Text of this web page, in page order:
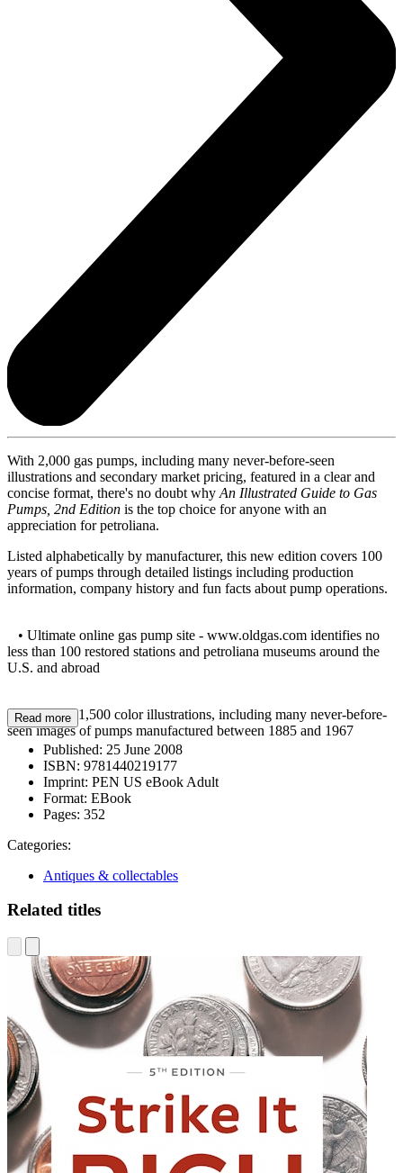
With 2,000 gas pumps, including many never-before-seen
illustrations and secondary market pricing, featured in a clear and
concise format, there's no doubt why An Illustrated Guide to Gas
Pumps, 2nd Edition is the top choice for anyone with an
appreciation for petroliana.
Listed alphabetically by manufacturer, this new edition covers 100
years of pumps through detailed listings including production
information, company history and fun facts about pump operations.
• Ultimate online gas pump site - www.oldgas.com identifies no
less than 100 restored stations and petroliana museums around the
U.S. and abroad
• Features 1,500 color illustrations, including many never-before-
seen images of pumps manufactured between 1885 and 1967
Read more
Published: 25 June 2008
ISBN: 9781440219177
Imprint: PEN US eBook Adult
Format: EBook
Pages: 352
Categories:
Antiques & collectables
Related titles